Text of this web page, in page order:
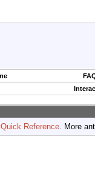
Reference. More